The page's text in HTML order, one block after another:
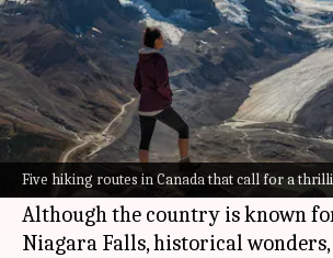
Five hiking routes in Canada that call for a
By Anujj Trehaan Oct 07, 2022 03:20 am
What's the story
Pack your bags and put on your
it is time to discover some of the
trails inCanada.
Although the country is known
Niagara Falls, historical